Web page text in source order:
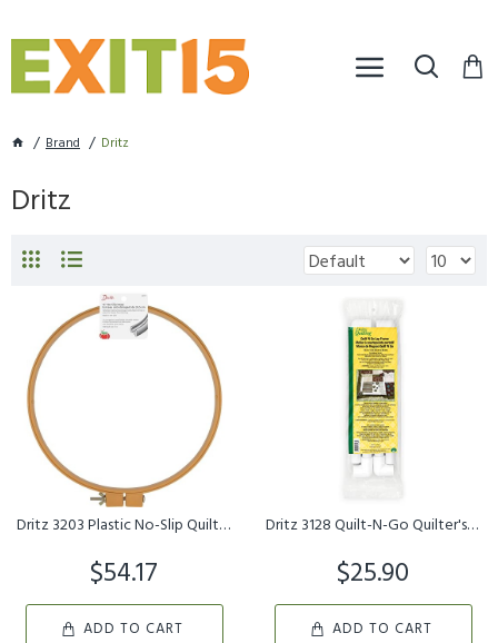
Brand Dritz
Dritz
Dritz 3203 Plastic No-Slip Quilting Hoop, 14-Inch, Natural
$54.17
ADD TO CART
Dritz 3128 Quilt-N-Go Quilter's Lap Frame, 14 x 14-Inch , White
$25.90
ADD TO CART